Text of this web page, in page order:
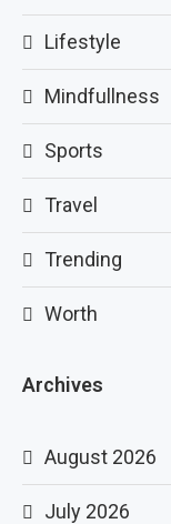
Lifestyle
Mindfullness
Sports
Travel
Trending
Worth
Archives
August 2026
July 2026